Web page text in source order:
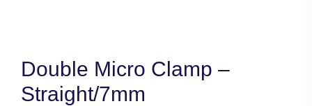
Double Micro Clamp –
Straight/7mm